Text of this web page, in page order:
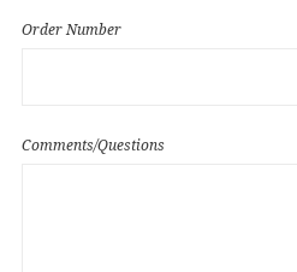
Order Number
Comments/Questions